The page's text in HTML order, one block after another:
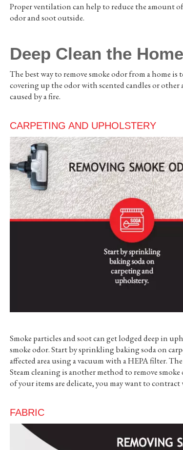
Proper ventilation can help to reduce the amount
odor and soot outside.
Deep Clean the Home
The best way to remove smoke odor from a home is
covering up the odor with scented candles or
caused by a fire.
CARPETING AND UPHOLSTERY
Smoke particles and soot can get lodged deep in
smoke odor. Start by sprinkling baking soda on
affected area using a vacuum with a HEPA filter.
Steam cleaning is another method to remove
of your items are delicate, you may want to
FABRIC